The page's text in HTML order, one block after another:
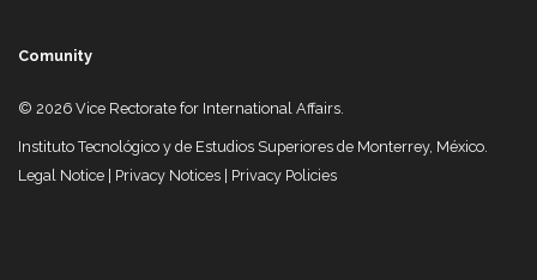
Comunity
© 2026 Vice Rectorate for International Affairs.
Instituto Tecnológico y de Estudios Superiores de Monterrey, México.
Legal Notice
Privacy Notices Privacy Policies